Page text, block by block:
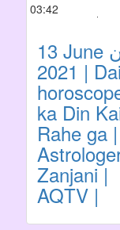
03:42
13 June جون
2021 | Daily
ka Din
Rahe ga |
Zanjani |
AQTV |